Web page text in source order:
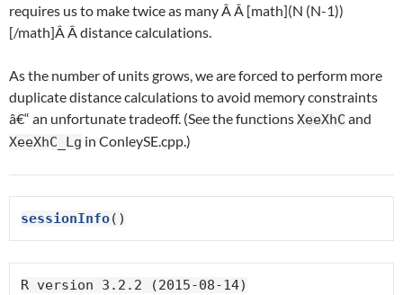
requires us to make twice as many Â Â [math](N (N-1))
[/math]Â Â distance calculations.
As the number of units grows, we are forced to perform more
duplicate distance calculations to avoid memory constraints
â€“ an unfortunate tradeoff. (See the functionsXeeXhC and
XeeXhC_Lg in ConleySE.cpp.)
sessionInfo()
R version 3.2.2 (2015-08-14)